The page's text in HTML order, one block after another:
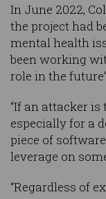
In June 2022,
the project had
mental health
been working
role in the
“If an attacker
especially for a
piece of
leverage on
“Regardless of